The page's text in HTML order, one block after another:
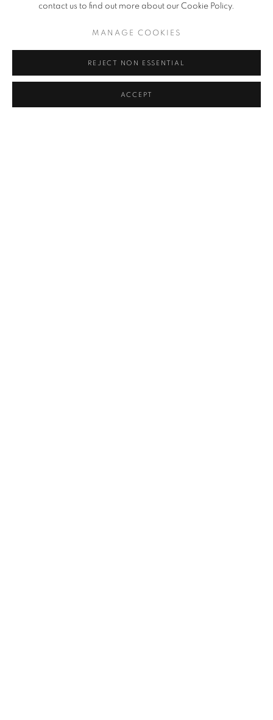
contact us to find out more about our Cookie Policy.
MANAGE COOKIES
REJECT NON ESSENTIAL
ACCEPT